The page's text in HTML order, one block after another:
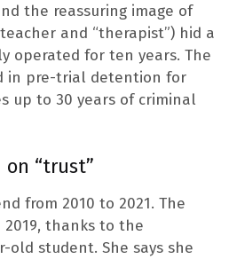
the reassuring image of
and “therapist”) hid a
operated for ten years. The
in pre-trial detention for
up to 30 years of criminal
on “trust”
from 2010 to 2021. The
thanks to the
old student. She says she